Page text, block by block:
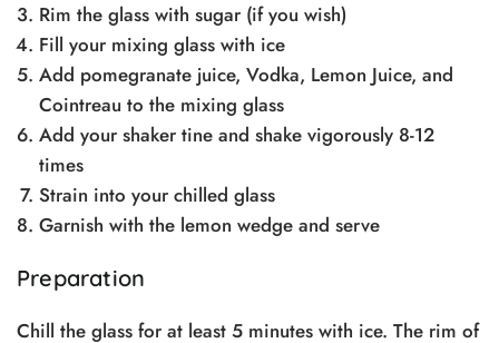
Rim the glass with sugar (if you wish)
Fill your mixing glass with ice
Add pomegranate juice, Vodka, Lemon Juice, and
Cointreau to the mixing glass
Add your shaker tine and shake vigorously 8-12
times
Strain into your chilled glass
Garnish with the lemon wedge and serve
Preparation
Chill the glass for at least 5 minutes with ice. The rim of